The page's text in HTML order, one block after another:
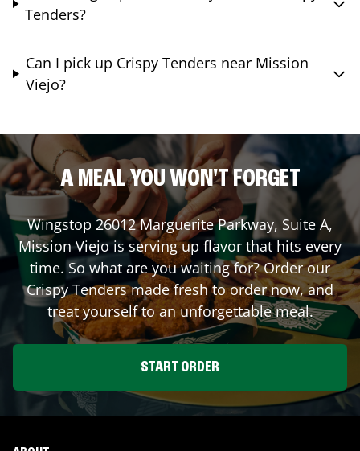
Tenders?
Can I pick up Crispy Tenders near Mission
Viejo?
A MEAL YOU WON'T FORGET
Wingstop 26012 Marguerite Parkway, Suite A,
Mission Viejois serving up flavor that hits every
time. So what are you waiting for? Order our
Crispy Tenders made fresh to order now, and
treat yourself to an unforgettable meal.
START ORDER